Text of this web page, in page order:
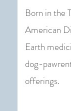
Born in the
American
Earth
dog-
offerings.